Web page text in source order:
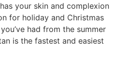
your skin and complexion
for holiday and Christmas
had from the summer
is the fastest and easiest